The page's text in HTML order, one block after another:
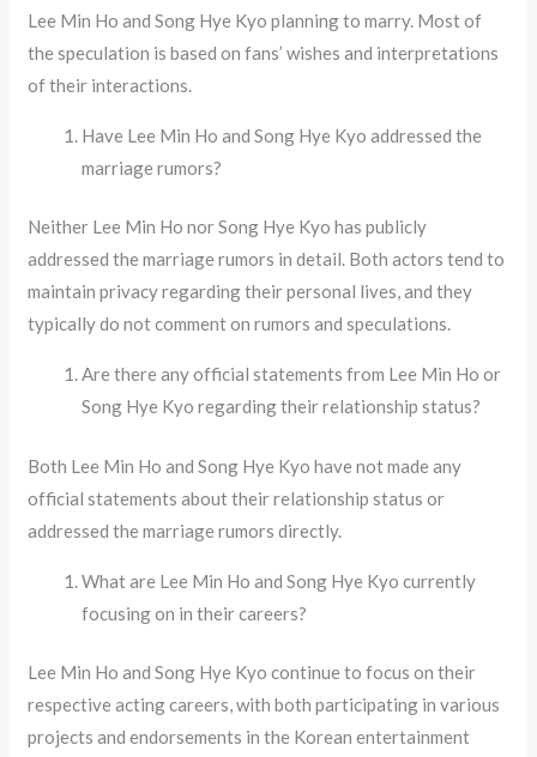
Lee Min Ho and Song Hye Kyo planning to marry. Most of
the speculation is based on fans’ wishes and interpretations
of their interactions.
Have Lee Min Ho and Song Hye Kyo addressed the
marriage rumors?
Neither Lee Min Ho nor Song Hye Kyo has publicly
addressed the marriage rumors in detail. Both actors tend to
maintain privacy regarding their personal lives, and they
typically do not comment on rumors and speculations.
Are there any official statements from Lee Min Ho or
Song Hye Kyo regarding their relationship status?
Both Lee Min Ho and Song Hye Kyo have not made any
official statements about their relationship status or
addressed the marriage rumors directly.
What are Lee Min Ho and Song Hye Kyo currently
focusing on in their careers?
Lee Min Ho and Song Hye Kyo continue to focus on their
respective acting careers, with both participating in various
projects and endorsements in the Korean entertainment